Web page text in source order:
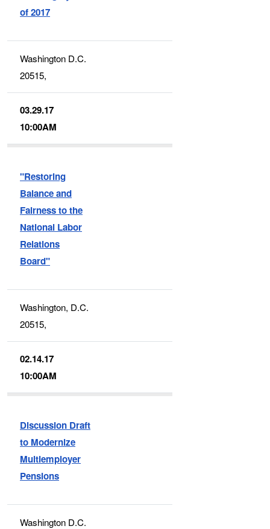
of 2017
Washington D.C.
20515,
03.29.17
10:00AM
"Restoring
Balance and
Fairness to the
National Labor
Relations
Board"
Washington, D.C.
20515,
02.14.17
10:00AM
Discussion Draft
to Modernize
Multiemployer
Pensions
Washington D.C.